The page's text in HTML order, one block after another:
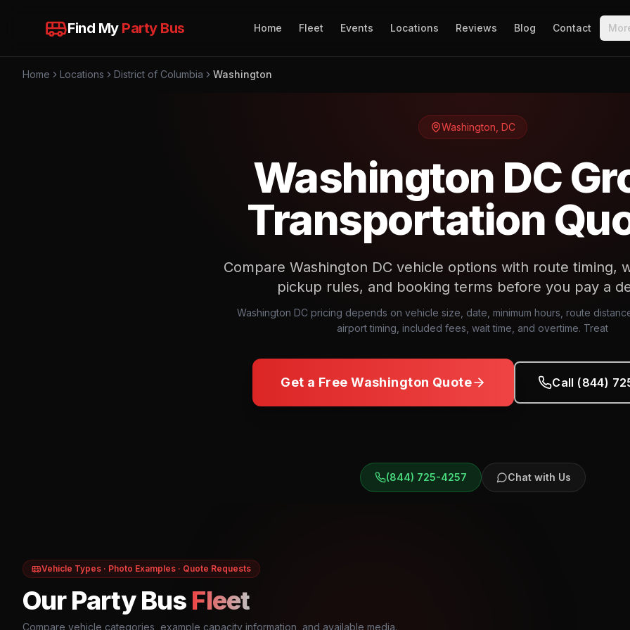
Find My Party Bus Home Fleet Events Locations Reviews Blog Contact
Home Locations District of Columbia Washington
Washington DC
Washington DC
Transportation
Compare Washington DC vehicle options with route timing,
pickup rules, and booking terms before you pay a
Washington DC pricing depends on vehicle size, date, minimum hours, route
airport timing, included fees, wait time, and overtime. Treat
Get a FreeWashington Quote Call (844)
(844) 725-4257 Chat with Us
Vehicle Types · Photo Examples · Quote Requests
Our Party Bus Fleet
Compare vehicle categories, example capacity information, and available media.